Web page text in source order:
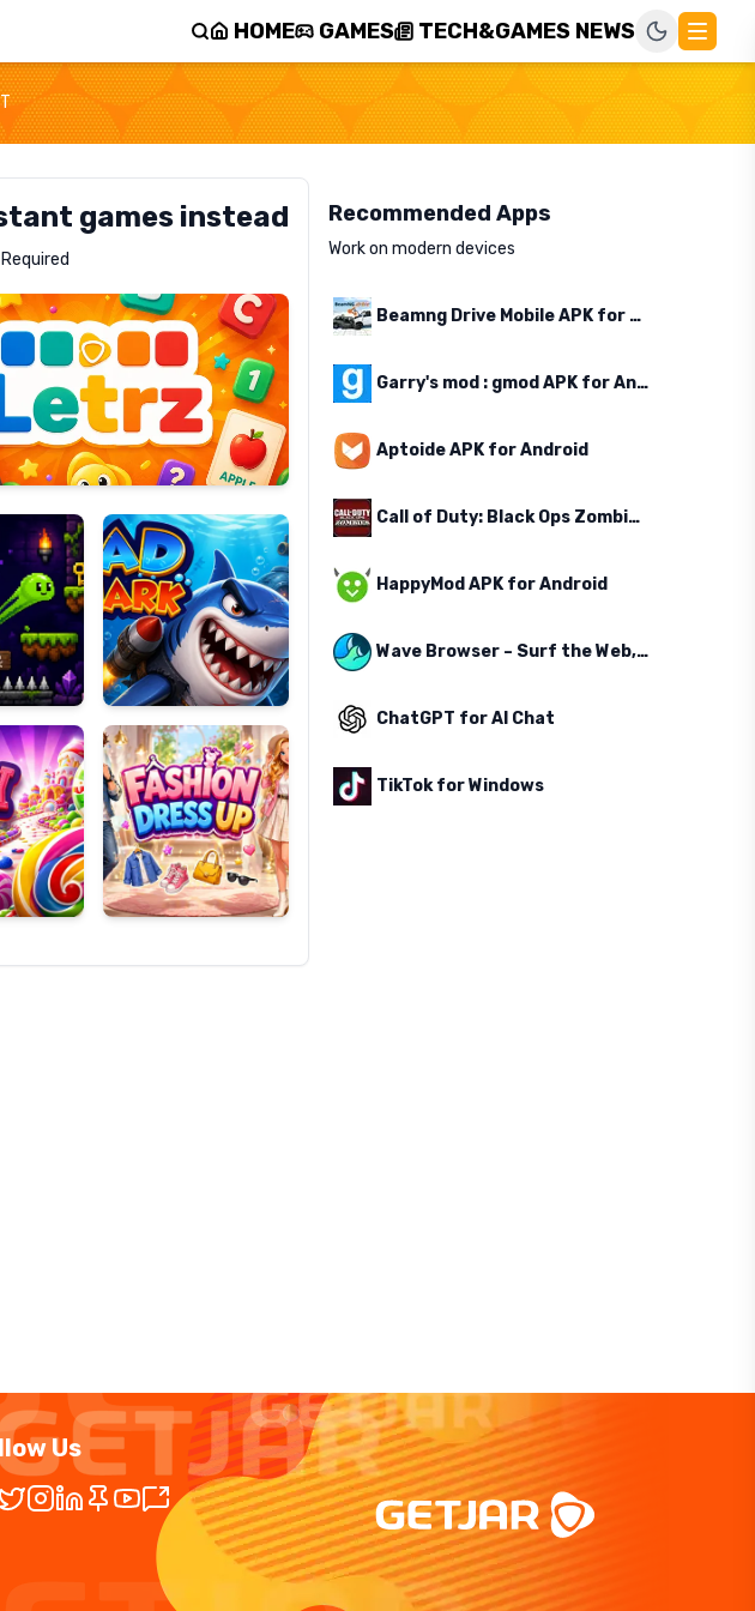
HOME GAMES TECH&GAMES NEWS
games instead
Mad
Shark
Fashion
Dress
Up
Recommended Apps
Work on modern devices
Beamng Drive Mobile APK for Android
Garry's mod : gmod APK for Android
Aptoide APK for Android
Call of Duty: Black Ops Zombies APK for Android
HappyMod APK for Android
Wave Browser – Surf the Web, Save the Ocean
ChatGPT for AI Chat
TikTok for Windows
Us